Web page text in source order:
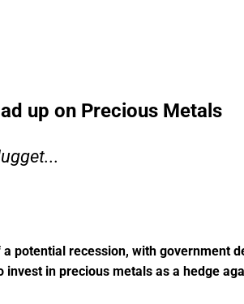
up on Precious Metals
potential recession, with government
invest in precious metals as a hedge